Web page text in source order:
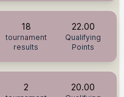
18
tournament
results
22.00
Qualifying
Points
2 20.00